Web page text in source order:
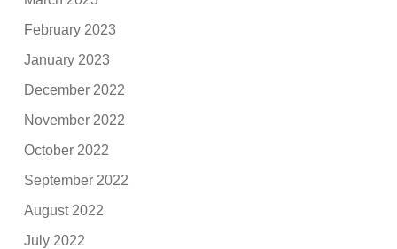
February 2023
January 2023
December 2022
November 2022
October 2022
September 2022
August 2022
July 2022